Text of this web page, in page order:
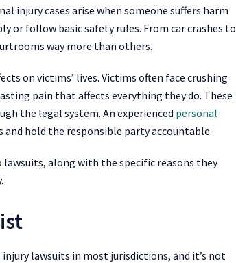
injury cases arise when someone suffers harm
or follow basic safety rules. From car crashes to
way more than others.
on victims’ lives. Victims often face crushing
pain that affects everything they do. These
the legal system. An experienced personal
and hold the responsible party accountable.
along with the specific reasons they
lawsuits in most jurisdictions, and it’s not